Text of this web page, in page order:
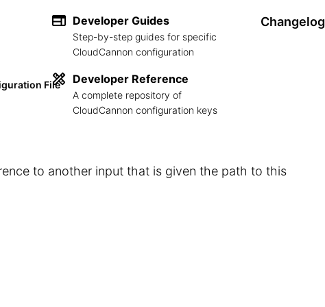
Developer Guides
Step-by-step guides for specific
CloudCannon configuration
Developer Reference
A complete repository of
CloudCannon configuration keys
Changelog
File
to another input that is given the path to this